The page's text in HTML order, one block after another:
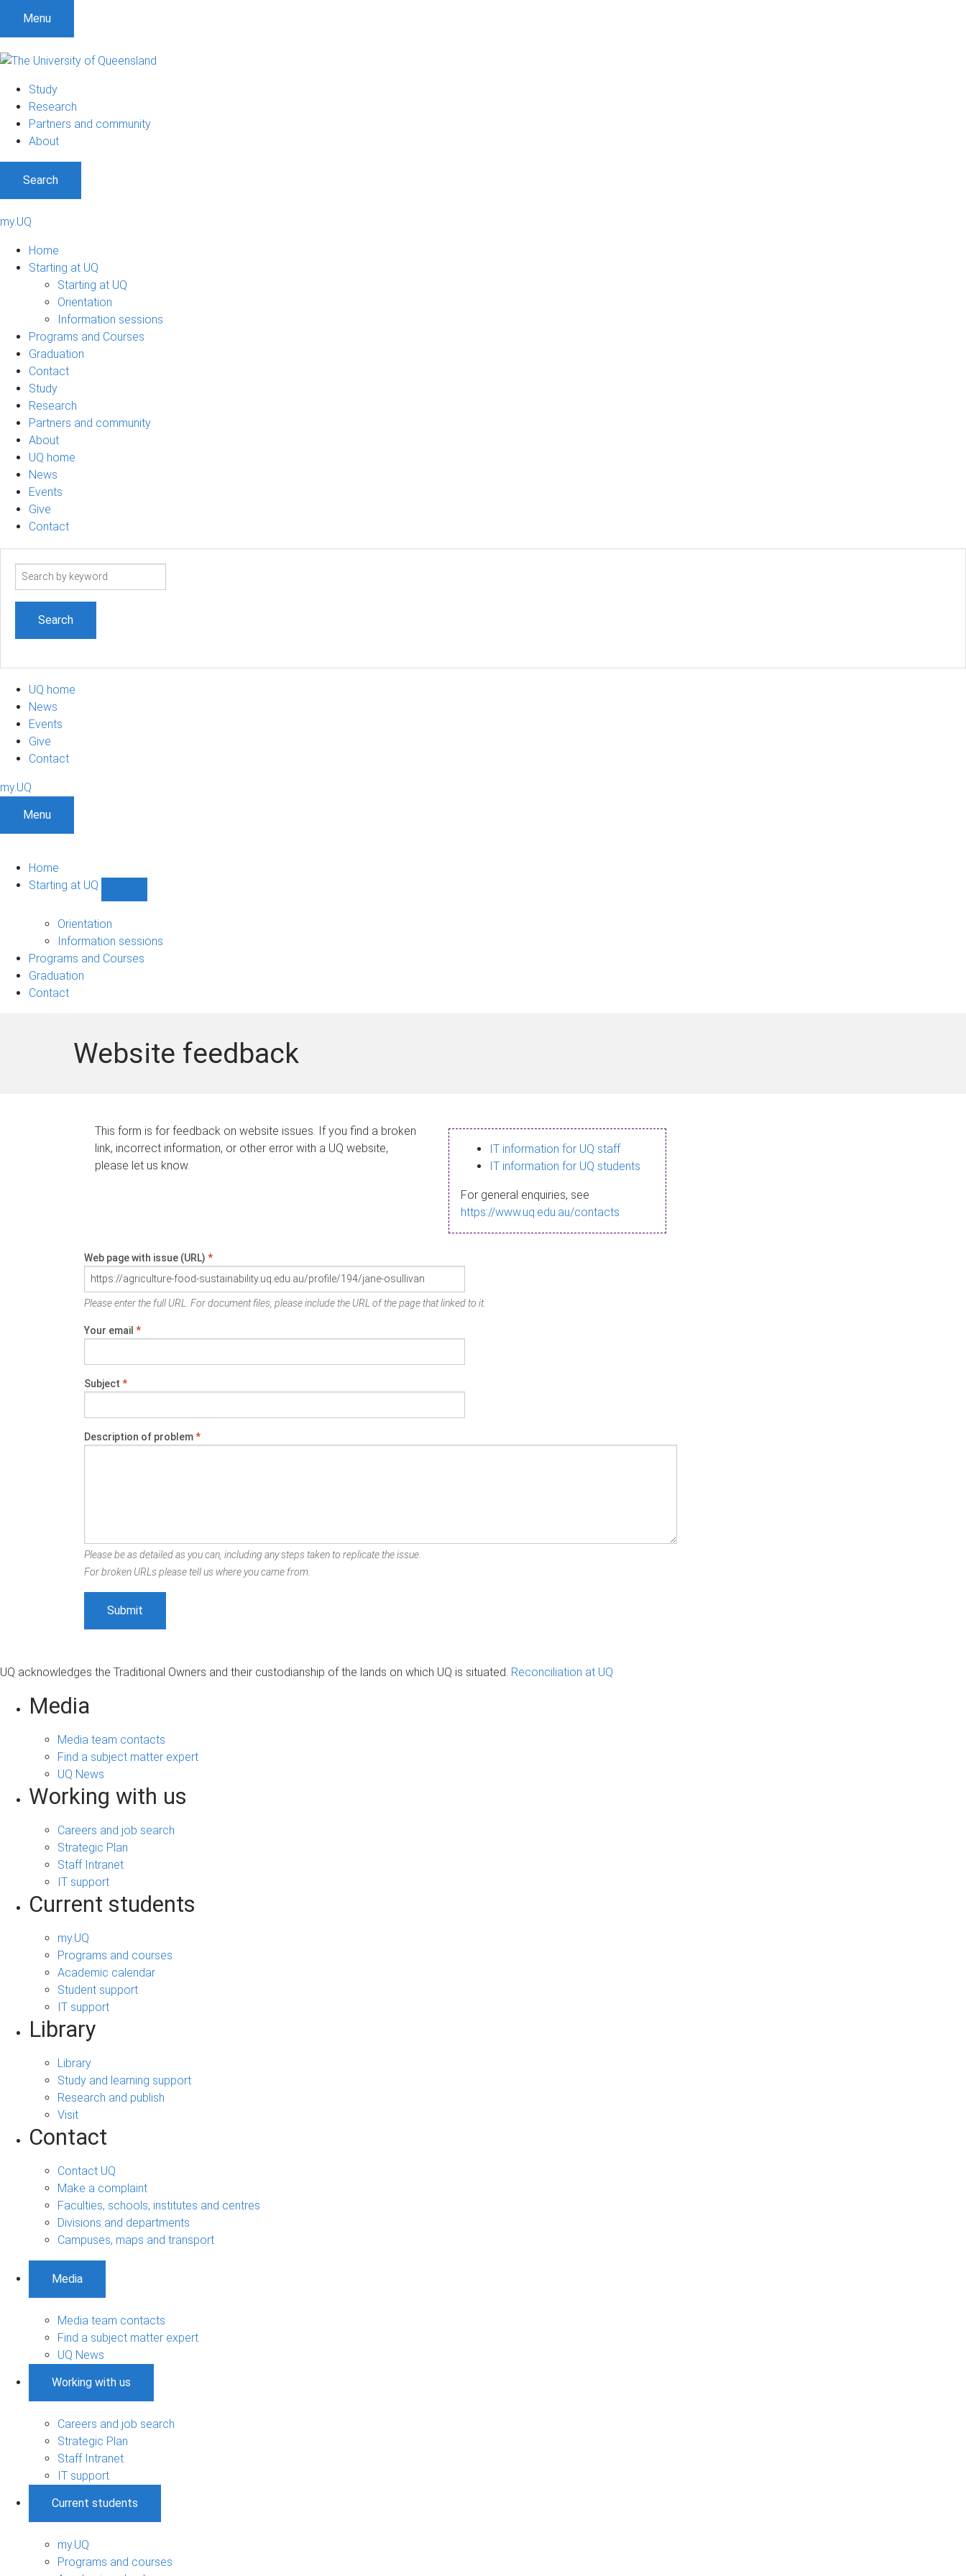
Menu
Study
Research
Partners and community
About
Search
my.UQ
Home
Starting at UQ
Starting at UQ
Orientation
Information sessions
Programs and Courses
Graduation
Contact
Study
Research
Partners and community
About
UQ home
News
Events
Give
Contact
Search
UQ home
News
Events
Give
Contact
my.UQ
Menu
Home
Starting at UQ
UQ
navigation
Orientation
Information sessions
Programs and Courses
Graduation
Contact
Website feedback
This form is for feedback on website issues. If you find a broken
link, incorrect information, or other error with a UQ website,
please let us know.
IT information for UQ staff
IT information for UQ students
For general enquiries, see
https://www.uq.edu.au/contacts
Web page with issue (URL) *
Please enter the full URL. For document files, please include the URL of the page that linked to it.
Your email *
Subject *
Description of problem*
Please be as detailed as you can, including any steps taken to replicate the issue.
For broken URLs please tell us where you came from.
UQ acknowledges the Traditional Owners and their custodianship of the lands on which UQ is situated. Reconciliation at UQ
Media
Media team contacts
Find a subject matter expert
UQ News
Working with us
Careers and job search
Strategic Plan
Staff Intranet
IT support
Current students
my.UQ
Programs and courses
Academic calendar
Student support
IT support
Library
Library
Study and learning support
Research and publish
Visit
Contact
Contact UQ
Make a complaint
Faculties, schools, institutes and centres
Divisions and departments
Campuses, maps and transport
Media
Media team contacts
Find a subject matter expert
UQ News
Working with us
Careers and job search
Strategic Plan
Staff Intranet
IT support
Current students
my.UQ
Programs and courses